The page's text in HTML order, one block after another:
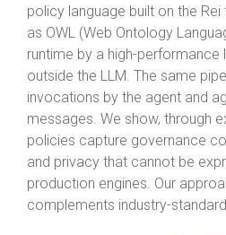
policy language built on the
as OWL (Web Ontology
runtime by a high-performance
outside the LLM. The same
invocations by the agent and
messages. We show, through
policies capture governance
and privacy that cannot be
production engines. Our
complements industry-